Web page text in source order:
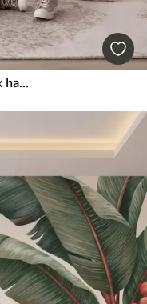
Delicate airy feathers in a peach-pink haze with shimmer